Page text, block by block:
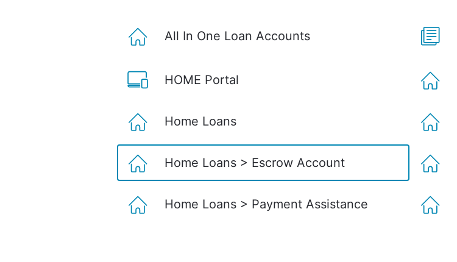
All In One Loan Accounts
HOME Portal
Home Loans
Home Loans > Escrow Account
Home Loans > Payment Assistance